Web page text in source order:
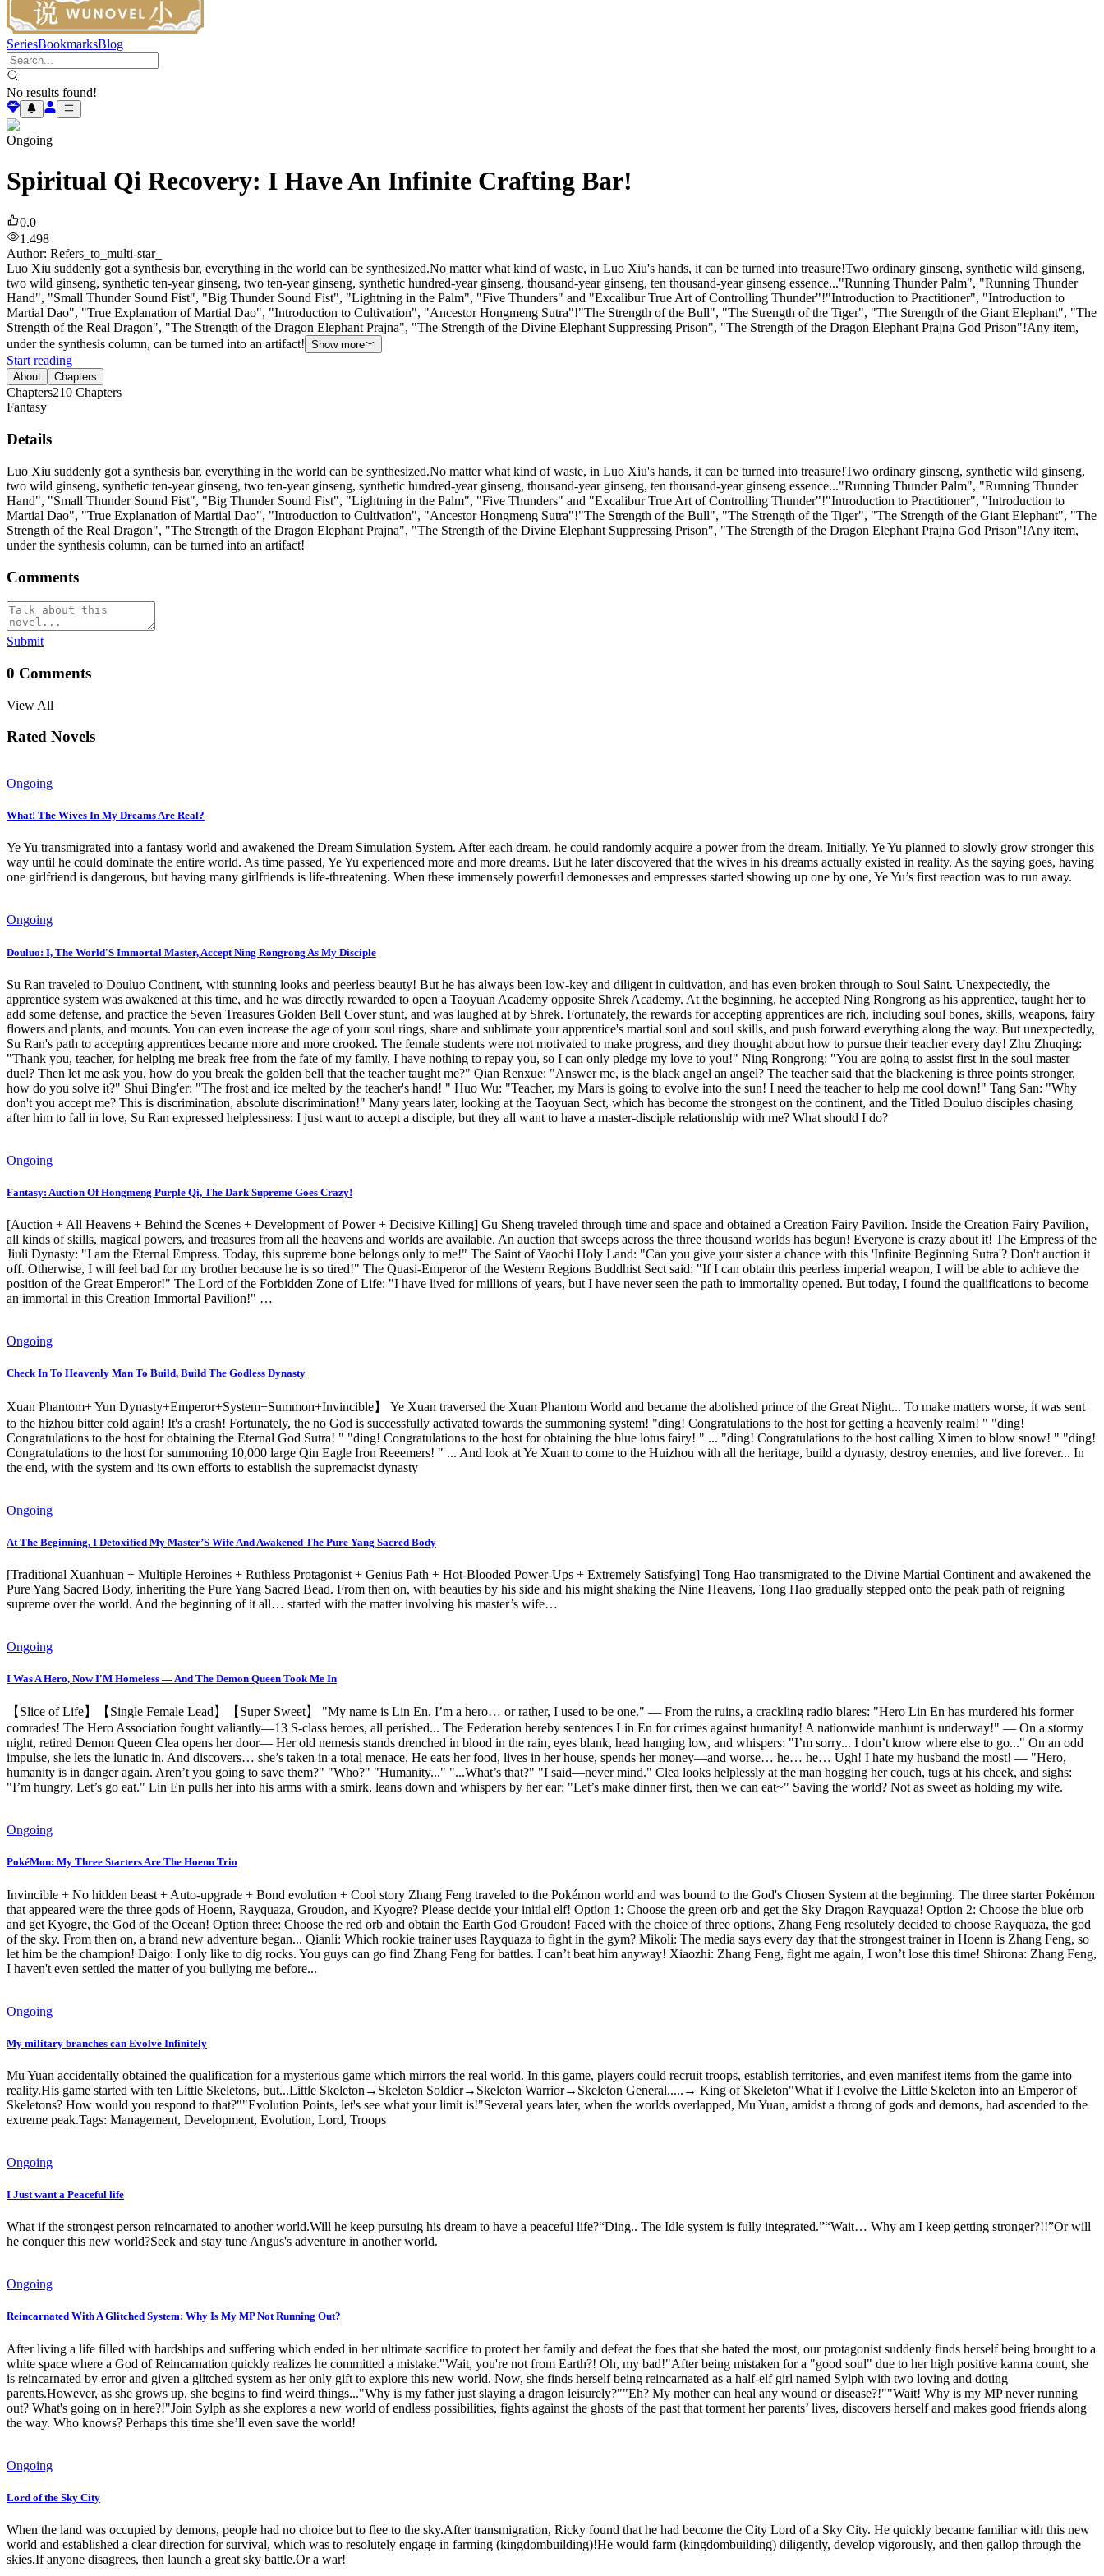
SeriesBookmarksBlog
No results found!
Ongoing
Spiritual Qi Recovery: I Have An Infinite Crafting Bar!
0.0
1.498
Author: Refers_to_multi-star_
Luo Xiu suddenly got a synthesis bar, everything in the world can be synthesized.No matter what kind of waste, in Luo Xiu's hands, it can be turned into treasure!Two ordinary ginseng, synthetic wild ginseng,
two wild ginseng, synthetic ten-year ginseng, two ten-year ginseng, synthetic hundred-year ginseng, thousand-year ginseng, ten thousand-year ginseng essence..."Running Thunder Palm", "Running Thunder
Hand", "Small Thunder Sound Fist", "Big Thunder Sound Fist", "Lightning in the Palm", "Five Thunders" and "Excalibur True Art of Controlling Thunder"!"Introduction to Practitioner", "Introduction to
Martial Dao", "True Explanation of Martial Dao", "Introduction to Cultivation", "Ancestor Hongmeng Sutra"!"The Strength of the Bull", "The Strength of the Tiger", "The Strength of the Giant Elephant", "The
Strength of the Real Dragon", "The Strength of the Dragon Elephant Prajna", "The Strength of the Divine Elephant Suppressing Prison", "The Strength of the Dragon Elephant Prajna God Prison"!Any item,
under the synthesis column, can be turned into an artifact! Show more
Start reading
About Chapters
Chapters210 Chapters
Fantasy
Details
Luo Xiu suddenly got a synthesis bar, everything in the world can be synthesized.No matter what kind of waste, in Luo Xiu's hands, it can be turned into treasure!Two ordinary ginseng, synthetic wild ginseng,
two wild ginseng, synthetic ten-year ginseng, two ten-year ginseng, synthetic hundred-year ginseng, thousand-year ginseng, ten thousand-year ginseng essence..."Running Thunder Palm", "Running Thunder
Hand", "Small Thunder Sound Fist", "Big Thunder Sound Fist", "Lightning in the Palm", "Five Thunders" and "Excalibur True Art of Controlling Thunder"!"Introduction to Practitioner", "Introduction to
Martial Dao", "True Explanation of Martial Dao", "Introduction to Cultivation", "Ancestor Hongmeng Sutra"!"The Strength of the Bull", "The Strength of the Tiger", "The Strength of the Giant Elephant", "The
Strength of the Real Dragon", "The Strength of the Dragon Elephant Prajna", "The Strength of the Divine Elephant Suppressing Prison", "The Strength of the Dragon Elephant Prajna God Prison"!Any item,
under the synthesis column, can be turned into an artifact!
Comments
Submit
0 Comments
View All
Rated Novels
Ongoing
What! The Wives In My Dreams Are Real?
Ye Yu transmigrated into a fantasy world and awakened the Dream Simulation System. After each dream, he could randomly acquire a power from the dream. Initially, Ye Yu planned to slowly grow stronger this
way until he could dominate the entire world. As time passed, Ye Yu experienced more and more dreams. But he later discovered that the wives in his dreams actually existed in reality. As the saying goes, having
one girlfriend is dangerous, but having many girlfriends is life-threatening. When these immensely powerful demonesses and empresses started showing up one by one, Ye Yu’s first reaction was to run away.
Ongoing
Douluo: I, The World'S Immortal Master, Accept Ning Rongrong As My Disciple
Su Ran traveled to Douluo Continent, with stunning looks and peerless beauty! But he has always been low-key and diligent in cultivation, and has even broken through to Soul Saint. Unexpectedly, the
apprentice system was awakened at this time, and he was directly rewarded to open a Taoyuan Academy opposite Shrek Academy. At the beginning, he accepted Ning Rongrong as his apprentice, taught her to
add some defense, and practice the Seven Treasures Golden Bell Cover stunt, and was laughed at by Shrek. Fortunately, the rewards for accepting apprentices are rich, including soul bones, skills, weapons, fairy
flowers and plants, and mounts. You can even increase the age of your soul rings, share and sublimate your apprentice's martial soul and soul skills, and push forward everything along the way. But unexpectedly,
Su Ran's path to accepting apprentices became more and more crooked. The female students were not motivated to make progress, and they thought about how to pursue their teacher every day! Zhu Zhuqing:
"Thank you, teacher, for helping me break free from the fate of my family. I have nothing to repay you, so I can only pledge my love to you!" Ning Rongrong: "You are going to assist first in the soul master
duel? Then let me ask you, how do you break the golden bell that the teacher taught me?" Qian Renxue: "Answer me, is the black angel an angel? The teacher said that the blackening is three points stronger,
how do you solve it?" Shui Bing'er: "The frost and ice melted by the teacher's hand! " Huo Wu: "Teacher, my Mars is going to evolve into the sun! I need the teacher to help me cool down!" Tang San: "Why
don't you accept me? This is discrimination, absolute discrimination!" Many years later, looking at the Taoyuan Sect, which has become the strongest on the continent, and the Titled Douluo disciples chasing
after him to fall in love, Su Ran expressed helplessness: I just want to accept a disciple, but they all want to have a master-disciple relationship with me? What should I do?
Ongoing
Fantasy: Auction Of Hongmeng Purple Qi, The Dark Supreme Goes Crazy!
[Auction + All Heavens + Behind the Scenes + Development of Power + Decisive Killing] Gu Sheng traveled through time and space and obtained a Creation Fairy Pavilion. Inside the Creation Fairy Pavilion,
all kinds of skills, magical powers, and treasures from all the heavens and worlds are available. An auction that sweeps across the three thousand worlds has begun! Everyone is crazy about it! The Empress of the
Jiuli Dynasty: "I am the Eternal Empress. Today, this supreme bone belongs only to me!" The Saint of Yaochi Holy Land: "Can you give your sister a chance with this 'Infinite Beginning Sutra'? Don't auction it
off. Otherwise, I will feel bad for my brother because he is so tired!" The Quasi-Emperor of the Western Regions Buddhist Sect said: "If I can obtain this peerless imperial weapon, I will be able to achieve the
position of the Great Emperor!" The Lord of the Forbidden Zone of Life: "I have lived for millions of years, but I have never seen the path to immortality opened. But today, I found the qualifications to become
an immortal in this Creation Immortal Pavilion!" …
Ongoing
Check In To Heavenly Man To Build, Build The Godless Dynasty
Xuan Phantom+ Yun Dynasty+Emperor+System+Summon+Invincible】 Ye Xuan traversed the Xuan Phantom World and became the abolished prince of the Great Night... To make matters worse, it was sent
to the hizhou bitter cold again! It's a crash! Fortunately, the no God is successfully activated towards the summoning system! "ding! Congratulations to the host for getting a heavenly realm! " "ding!
Congratulations to the host for obtaining the Eternal God Sutra! " "ding! Congratulations to the host for obtaining the blue lotus fairy! " ... "ding! Congratulations to the host calling Ximen to blow snow! " "ding!
Congratulations to the host for summoning 10,000 large Qin Eagle Iron Reeemers! " ... And look at Ye Xuan to come to the Huizhou with all the heritage, build a dynasty, destroy enemies, and live forever... In
the end, with the system and its own efforts to establish the supremacist dynasty
Ongoing
At The Beginning, I Detoxified My Master’S Wife And Awakened The Pure Yang Sacred Body
[Traditional Xuanhuan + Multiple Heroines + Ruthless Protagonist + Genius Path + Hot-Blooded Power-Ups + Extremely Satisfying] Tong Hao transmigrated to the Divine Martial Continent and awakened the
Pure Yang Sacred Body, inheriting the Pure Yang Sacred Bead. From then on, with beauties by his side and his might shaking the Nine Heavens, Tong Hao gradually stepped onto the peak path of reigning
supreme over the world. And the beginning of it all… started with the matter involving his master’s wife…
Ongoing
I Was A Hero, Now I'M Homeless — And The Demon Queen Took Me In
【Slice of Life】【Single Female Lead】【Super Sweet】 "My name is Lin En. I’m a hero… or rather, I used to be one." — From the ruins, a crackling radio blares: "Hero Lin En has murdered his former
comrades! The Hero Association fought valiantly—13 S-class heroes, all perished... The Federation hereby sentences Lin En for crimes against humanity! A nationwide manhunt is underway!" — On a stormy
night, retired Demon Queen Clea opens her door— Her old nemesis stands drenched in blood in the rain, eyes blank, head hanging low, and whispers: "I’m sorry... I don’t know where else to go..." On an odd
impulse, she lets the lunatic in. And discovers… she’s taken in a total menace. He eats her food, lives in her house, spends her money—and worse… he… he… Ugh! I hate my husband the most! — "Hero,
humanity is in danger again. Aren’t you going to save them?" "Who?" "Humanity..." "...What’s that?" "I said—never mind." Clea looks helplessly at the man hogging her couch, tugs at his cheek, and sighs:
"I’m hungry. Let’s go eat." Lin En pulls her into his arms with a smirk, leans down and whispers by her ear: "Let’s make dinner first, then we can eat~" Saving the world? Not as sweet as holding my wife.
Ongoing
PokéMon: My Three Starters Are The Hoenn Trio
Invincible + No hidden beast + Auto-upgrade + Bond evolution + Cool story Zhang Feng traveled to the Pokémon world and was bound to the God's Chosen System at the beginning. The three starter Pokémon
that appeared were the three gods of Hoenn, Rayquaza, Groudon, and Kyogre? Please decide your initial elf! Option 1: Choose the green orb and get the Sky Dragon Rayquaza! Option 2: Choose the blue orb
and get Kyogre, the God of the Ocean! Option three: Choose the red orb and obtain the Earth God Groudon! Faced with the choice of three options, Zhang Feng resolutely decided to choose Rayquaza, the god
of the sky. From then on, a brand new adventure began... Qianli: Which rookie trainer uses Rayquaza to fight in the gym? Mikoli: The media says every day that the strongest trainer in Hoenn is Zhang Feng, so
let him be the champion! Daigo: I only like to dig rocks. You guys can go find Zhang Feng for battles. I can’t beat him anyway! Xiaozhi: Zhang Feng, fight me again, I won’t lose this time! Shirona: Zhang Feng,
I haven't even settled the matter of you bullying me before...
Ongoing
My military branches can Evolve Infinitely
Mu Yuan accidentally obtained the qualification for a mysterious game which mirrors the real world. In this game, players could recruit troops, establish territories, and even manifest items from the game into
reality.His game started with ten Little Skeletons, but...Little Skeleton→Skeleton Soldier→Skeleton Warrior→Skeleton General.....→ King of Skeleton"What if I evolve the Little Skeleton into an Emperor of
Skeletons? How would you respond to that?""Evolution Points, let's see what your limit is!"Several years later, when the worlds overlapped, Mu Yuan, amidst a throng of gods and demons, had ascended to the
extreme peak.Tags: Management, Development, Evolution, Lord, Troops
Ongoing
I Just want a Peaceful life
What if the strongest person reincarnated to another world.Will he keep pursuing his dream to have a peaceful life?“Ding.. The Idle system is fully integrated.”“Wait… Why am I keep getting stronger?!!”Or will
he conquer this new world?Seek and stay tune Angus's adventure in another world.
Ongoing
Reincarnated With A Glitched System: Why Is My MP Not Running Out?
After living a life filled with hardships and suffering which ended in her ultimate sacrifice to protect her family and defeat the foes that she hated the most, our protagonist suddenly finds herself being brought to a
white space where a God of Reincarnation quickly realizes he committed a mistake."Wait, you're not from Earth?! Oh, my bad!"After being mistaken for a "good soul" due to her high positive karma count, she
is reincarnated by error and given a glitched system as her only gift to explore this new world. Now, she finds herself being reincarnated as a half-elf girl named Sylph with two loving and doting
parents.However, as she grows up, she begins to find weird things..."Why is my father just slaying a dragon leisurely?""Eh? My mother can heal any wound or disease?!""Wait! Why is my MP never running
out? What's going on in here?!"Join Sylph as she explores a new world of endless possibilities, fights against the ghosts of the past that torment her parents’ lives, discovers herself and makes good friends along
the way. Who knows? Perhaps this time she’ll even save the world!
Ongoing
Lord of the Sky City
When the land was occupied by demons, people had no choice but to flee to the sky.After transmigration, Ricky found that he had become the City Lord of a Sky City. He quickly became familiar with this new
world and established a clear direction for survival, which was to resolutely engage in farming (kingdombuilding)!He would farm (kingdombuilding) diligently, develop vigorously, and then gallop through the
skies.If anyone disagrees, then launch a great sky battle.Or a war!